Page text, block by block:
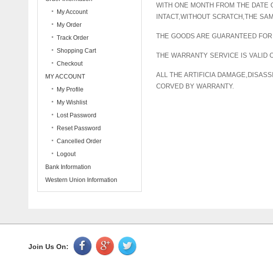
My Account
My Order
Track Order
Shopping Cart
Checkout
MY ACCOUNT
My Profile
My Wishlist
Lost Password
Reset Password
Cancelled Order
Logout
Bank Information
Western Union Information
WITH ONE MONTH FROM THE DATE
INTACT,WITHOUT SCRATCH,THE
THE GOODS ARE GUARANTEED
THE WARRANTY SERVICE IS VALID
ALL THE ARTIFICIA
CORVED BY WARRANTY.
Join Us On: